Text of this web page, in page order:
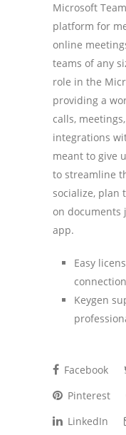
Microsoft
platform for
online
teams of any
role in the
providing a
calls,
integrations
meant to give
to streamline
socialize, plan
on
app.
Easy
connection
Keygen
Facebook
Pinterest
LinkedIn